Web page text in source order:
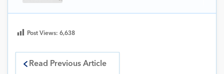
Post Views: 6,638
Read Previous Article